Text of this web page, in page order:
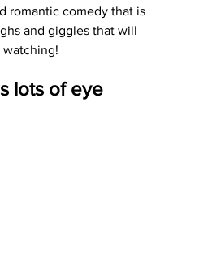
romantic comedy that is
and giggles that will
watching!
lots of eye